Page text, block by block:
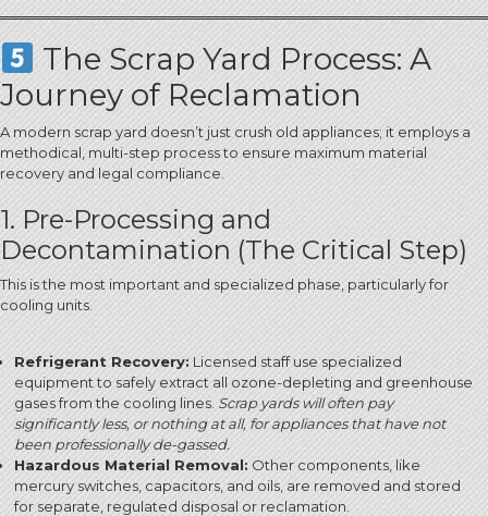
The Scrap Yard Process: A
Journey of Reclamation
A modern scrap yard doesn’t just crush old appliances; it employs a
methodical, multi-step process to ensure maximum material
recovery and legal compliance.
1. Pre-Processing and
Decontamination (The Critical Step)
This is the most important and specialized phase, particularly for
cooling units.
Refrigerant Recovery: Licensed staff use specialized
equipment to safely extract all ozone-depleting and greenhouse
gases from the cooling lines. Scrap yards will often pay
significantly less, or nothing at all, for appliances that have not
been professionally de-gassed.
Hazardous Material Removal: Other components, like
mercury switches, capacitors, and oils, are removed and stored
for separate, regulated disposal or reclamation.